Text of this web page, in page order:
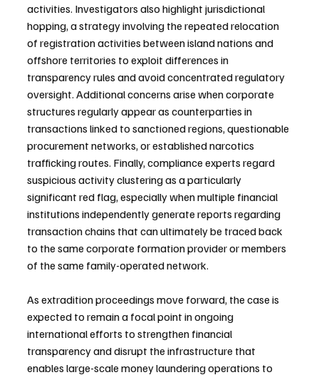
activities. Investigators also highlight jurisdictional
hopping, a strategy involving the repeated relocation
of registration activities between island nations and
offshore territories to exploit differences in
transparency rules and avoid concentrated regulatory
oversight. Additional concerns arise when corporate
structures regularly appear as counterparties in
transactions linked to sanctioned regions, questionable
procurement networks, or established narcotics
trafficking routes. Finally, compliance experts regard
suspicious activity clustering as a particularly
significant red flag, especially when multiple financial
institutions independently generate reports regarding
transaction chains that can ultimately be traced back
to the same corporate formation provider or members
of the same family-operated network.
As extradition proceedings move forward, the case is
expected to remain a focal point in ongoing
international efforts to strengthen financial
transparency and disrupt the infrastructure that
enables large-scale money laundering operations to